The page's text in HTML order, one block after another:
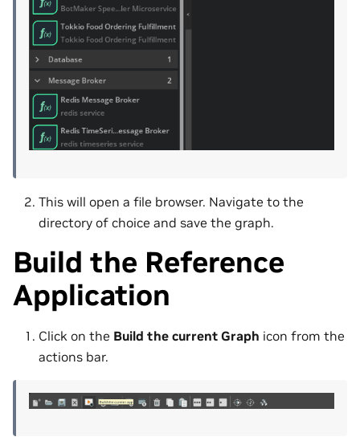
This will open a file browser. Navigate to the
directory of choice and save the graph.
Build the Reference
Application
Click on the Build the current Graph icon from the
actions bar.